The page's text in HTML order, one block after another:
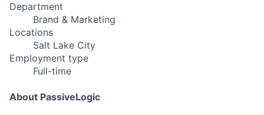
Department
Brand & Marketing
Locations
Salt Lake City
Employment type
Full-time
About PassiveLogic